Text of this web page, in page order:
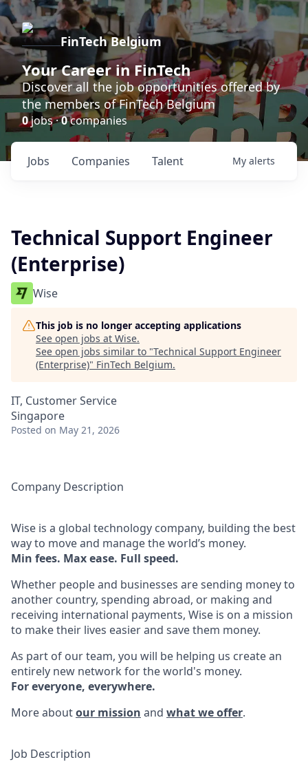
FinTech Belgium
Your Career in FinTech
Discover all the job opportunities offered by
the members of FinTech Belgium
0jobs ·0companies
Jobs Companies Talent My alerts
Technical Support Engineer
(Enterprise)
Wise
This job is no longer accepting applications
See open jobs at Wise.
See open jobs similar to "Technical Support Engineer
(Enterprise)" FinTech Belgium.
IT, Customer Service
Singapore
Posted on May 21, 2026
Company Description
Wise is a global technology company, building the best
way to move and manage the world’s money.
Min fees. Max ease. Full speed.
Whether people and businesses are sending money to
another country, spending abroad, or making and
receiving international payments, Wise is on a mission
to make their lives easier and save them money.
As part of our team, you will be helping us create an
entirely new network for the world's money.
For everyone, everywhere.
More aboutour mission and what we offer.
Job Description